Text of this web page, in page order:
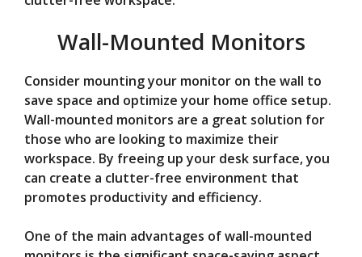
Wall-Mounted Monitors
Consider mounting your monitor on the wall to
save space and optimize your home office setup.
Wall-mounted monitors are a great solution for
those who are looking to maximize their
workspace. By freeing up your desk surface, you
can create a clutter-free environment that
promotes productivity and efficiency.
One of the main advantages of wall-mounted